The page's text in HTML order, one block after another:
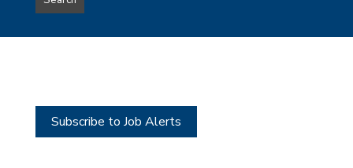
type
this
Subscribe to Job Alerts